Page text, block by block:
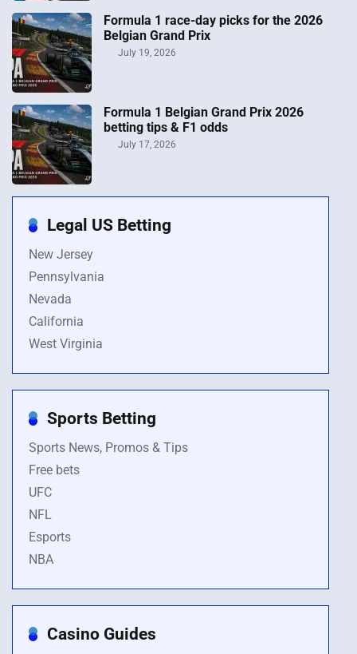
Formula 1 race-day picks for the 2026
Belgian Grand Prix
July 19, 2026
Formula 1 Belgian Grand Prix 2026
betting tips & F1 odds
July 17, 2026
Legal US Betting
New Jersey
Pennsylvania
Nevada
California
West Virginia
Sports Betting
Sports News, Promos & Tips
Free bets
UFC
NFL
Esports
NBA
Casino Guides